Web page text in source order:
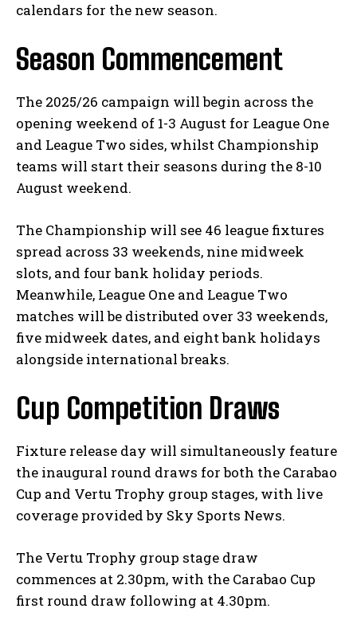
calendars for the new season.
Season Commencement
The 2025/26 campaign will begin across the
opening weekend of 1-3 August for League One
and League Two sides, whilst Championship
teams will start their seasons during the 8-10
August weekend.
The Championship will see 46 league fixtures
spread across 33 weekends, nine midweek
slots, and four bank holiday periods.
Meanwhile, League One and League Two
matches will be distributed over 33 weekends,
five midweek dates, and eight bank holidays
alongside international breaks.
Cup Competition Draws
Fixture release day will simultaneously feature
the inaugural round draws for both the Carabao
Cup and Vertu Trophy group stages, with live
coverage provided by Sky Sports News.
The Vertu Trophy group stage draw
commences at 2.30pm, with the Carabao Cup
first round draw following at 4.30pm.